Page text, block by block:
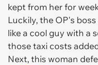
kept from her for
Luckily, the OP's
like a cool guy with a
those taxi costs
Next, this woman